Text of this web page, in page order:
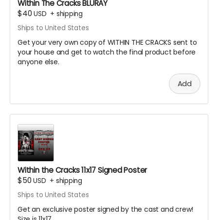
Within The Cracks BLURAY
$40USD + shipping
Ships to United States
Get your very own copy of WITHIN THE CRACKS sent to
your house and get to watch the final product before
anyone else.
Add
Within the Cracks 11x17 Signed Poster
$50USD + shipping
Ships to United States
Get an exclusive poster signed by the cast and crew!